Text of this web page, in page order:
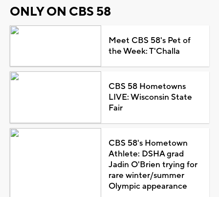
ONLY ON CBS 58
Meet CBS 58's Pet of
the Week: T'Challa
CBS 58 Hometowns
LIVE: Wisconsin State
Fair
CBS 58's Hometown
Athlete: DSHA grad
Jadin O'Brien trying for
rare winter/summer
Olympic appearance